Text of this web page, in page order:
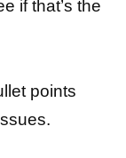
if that’s the
points